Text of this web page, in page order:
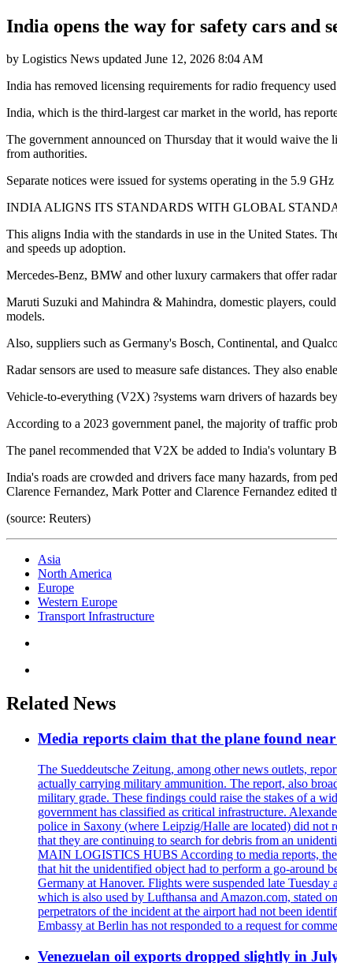
India opens the way for safety cars and
by Logistics News updated June 12, 2026 8:04 AM
India has removed licensing requirements for radio frequency
India, which is the third-largest car market in the world, has
The government announced on Thursday that it would waive the
from authorities.
Separate notices were issued for systems operating in the 5.9
INDIA ALIGNS ITS STANDARDS WITH GLOBAL
This aligns India with the standards in use in the United States.
and speeds up adoption.
Mercedes-Benz, BMW and other luxury carmakers that offer
Maruti Suzuki and Mahindra & Mahindra, domestic players,
models.
Also, suppliers such as Germany's Bosch, Continental, and
Radar sensors are used to measure safe distances. They also
Vehicle-to-everything (V2X) ?systems warn drivers of hazards
According to a 2023 government panel, the majority of traffic
The panel recommended that V2X be added to India's voluntary
India's roads are crowded and drivers face many hazards, from
Clarence Fernandez, Mark Potter and Clarence Fernandez edited
(source: Reuters)
Asia
North America
Europe
Western Europe
Transport Infrastructure
Related News
Media reports claim that the plane found
The Sueddeutsche Zeitung, among other news outlets,
actually carrying military ammunition. The report, also
military grade. These findings could raise the stakes of a
government has classified as critical infrastructure.
police in Saxony (where Leipzig/Halle are located) did not
that they are continuing to search for debris from an
MAIN LOGISTICS HUBS According to media reports, the
that hit the unidentified object had to perform a go-around
Germany at Hanover. Flights were suspended late
which is also used by Lufthansa and Amazon.com, stated
perpetrators of the incident at the airport had not been
Embassy at Berlin has not responded to a request for
Venezuelan oil exports dropped slightly in